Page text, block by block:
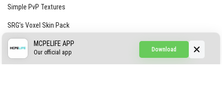
Simple PvP Textures
SRG’s Voxel Skin Pack
Simple Hammers
Download
MCPELIFE APP
Our official app